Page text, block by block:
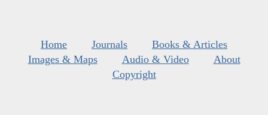
Home Journals
Books & Articles
Images & Maps
Audio & Video
About
Copyright